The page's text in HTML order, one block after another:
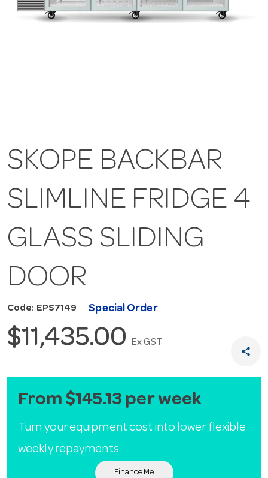
SKOPE BACKBAR
SLIMLINE FRIDGE 4
GLASS SLIDING
DOOR
Code: EPS7149 Special Order
$11,435.00Ex GST
share
From $145.13 per week
Turn your equipment cost into lower flexible
weekly repayments
Finance Me